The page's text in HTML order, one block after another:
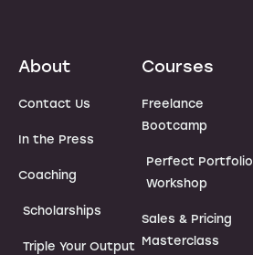
About
Contact Us
In the Press
Coaching
Scholarships
Triple Your Output
Courses
Freelance
Bootcamp
Perfect Portfolio
Workshop
Sales & Pricing
Masterclass